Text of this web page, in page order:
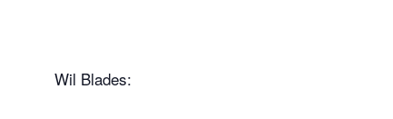
Wil Blades: